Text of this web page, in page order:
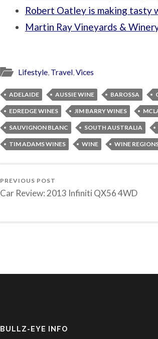
Robert Oatley is making tasty
Martin Ray Vineyards &
Lifestyle, Travel,Vices
ADELAIDE AUSSIE WINE BAROSSA
EDREDGE WINES JIM BARRY WINES
SAUVIGNON BLANC SOUTH AUSTRALIA
TIM ADAMS WINES WINE WINE
PREVIOUS POST
Car Review: 2013 Infiniti QX56 4WD
BULLZ-EYE INFO